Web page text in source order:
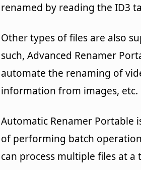
renamed by reading the ID3
Other types of files are also
such, Advanced Renamer
automate the renaming of
information from images, etc.
Automatic Renamer Portable
of performing batch
can process multiple files at a